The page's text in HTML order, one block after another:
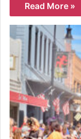
Read More »